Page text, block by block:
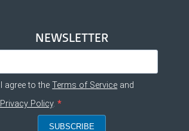
NEWSLETTER
I agree to theTerms of Service and
Privacy Policy.
SUBSCRIBE